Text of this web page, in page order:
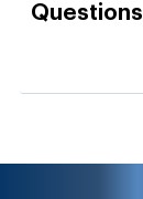
Questions